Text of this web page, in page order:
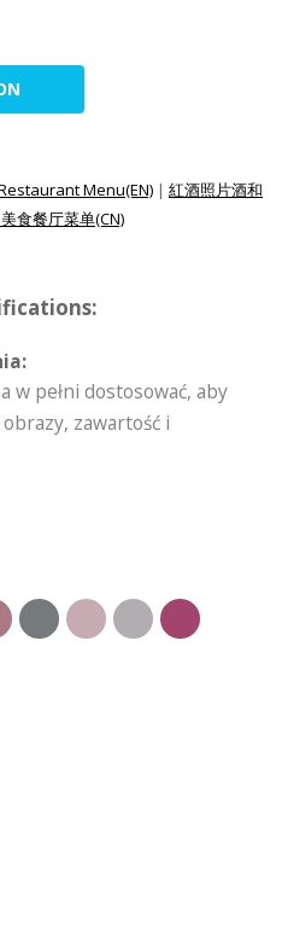
Menu(EN) | 紅酒照片酒和
食餐厅菜单(CN)
w pełni dostosować, aby
zawartość i